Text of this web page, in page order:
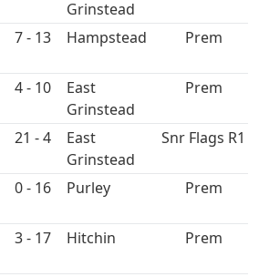
Grinstead
7 - 13 Hampstead Prem
4 - 10
East
Grinstead
Prem
21 - 4
East
Grinstead
Snr Flags R1
0 - 16 Purley Prem
3 - 17 Hitchin Prem